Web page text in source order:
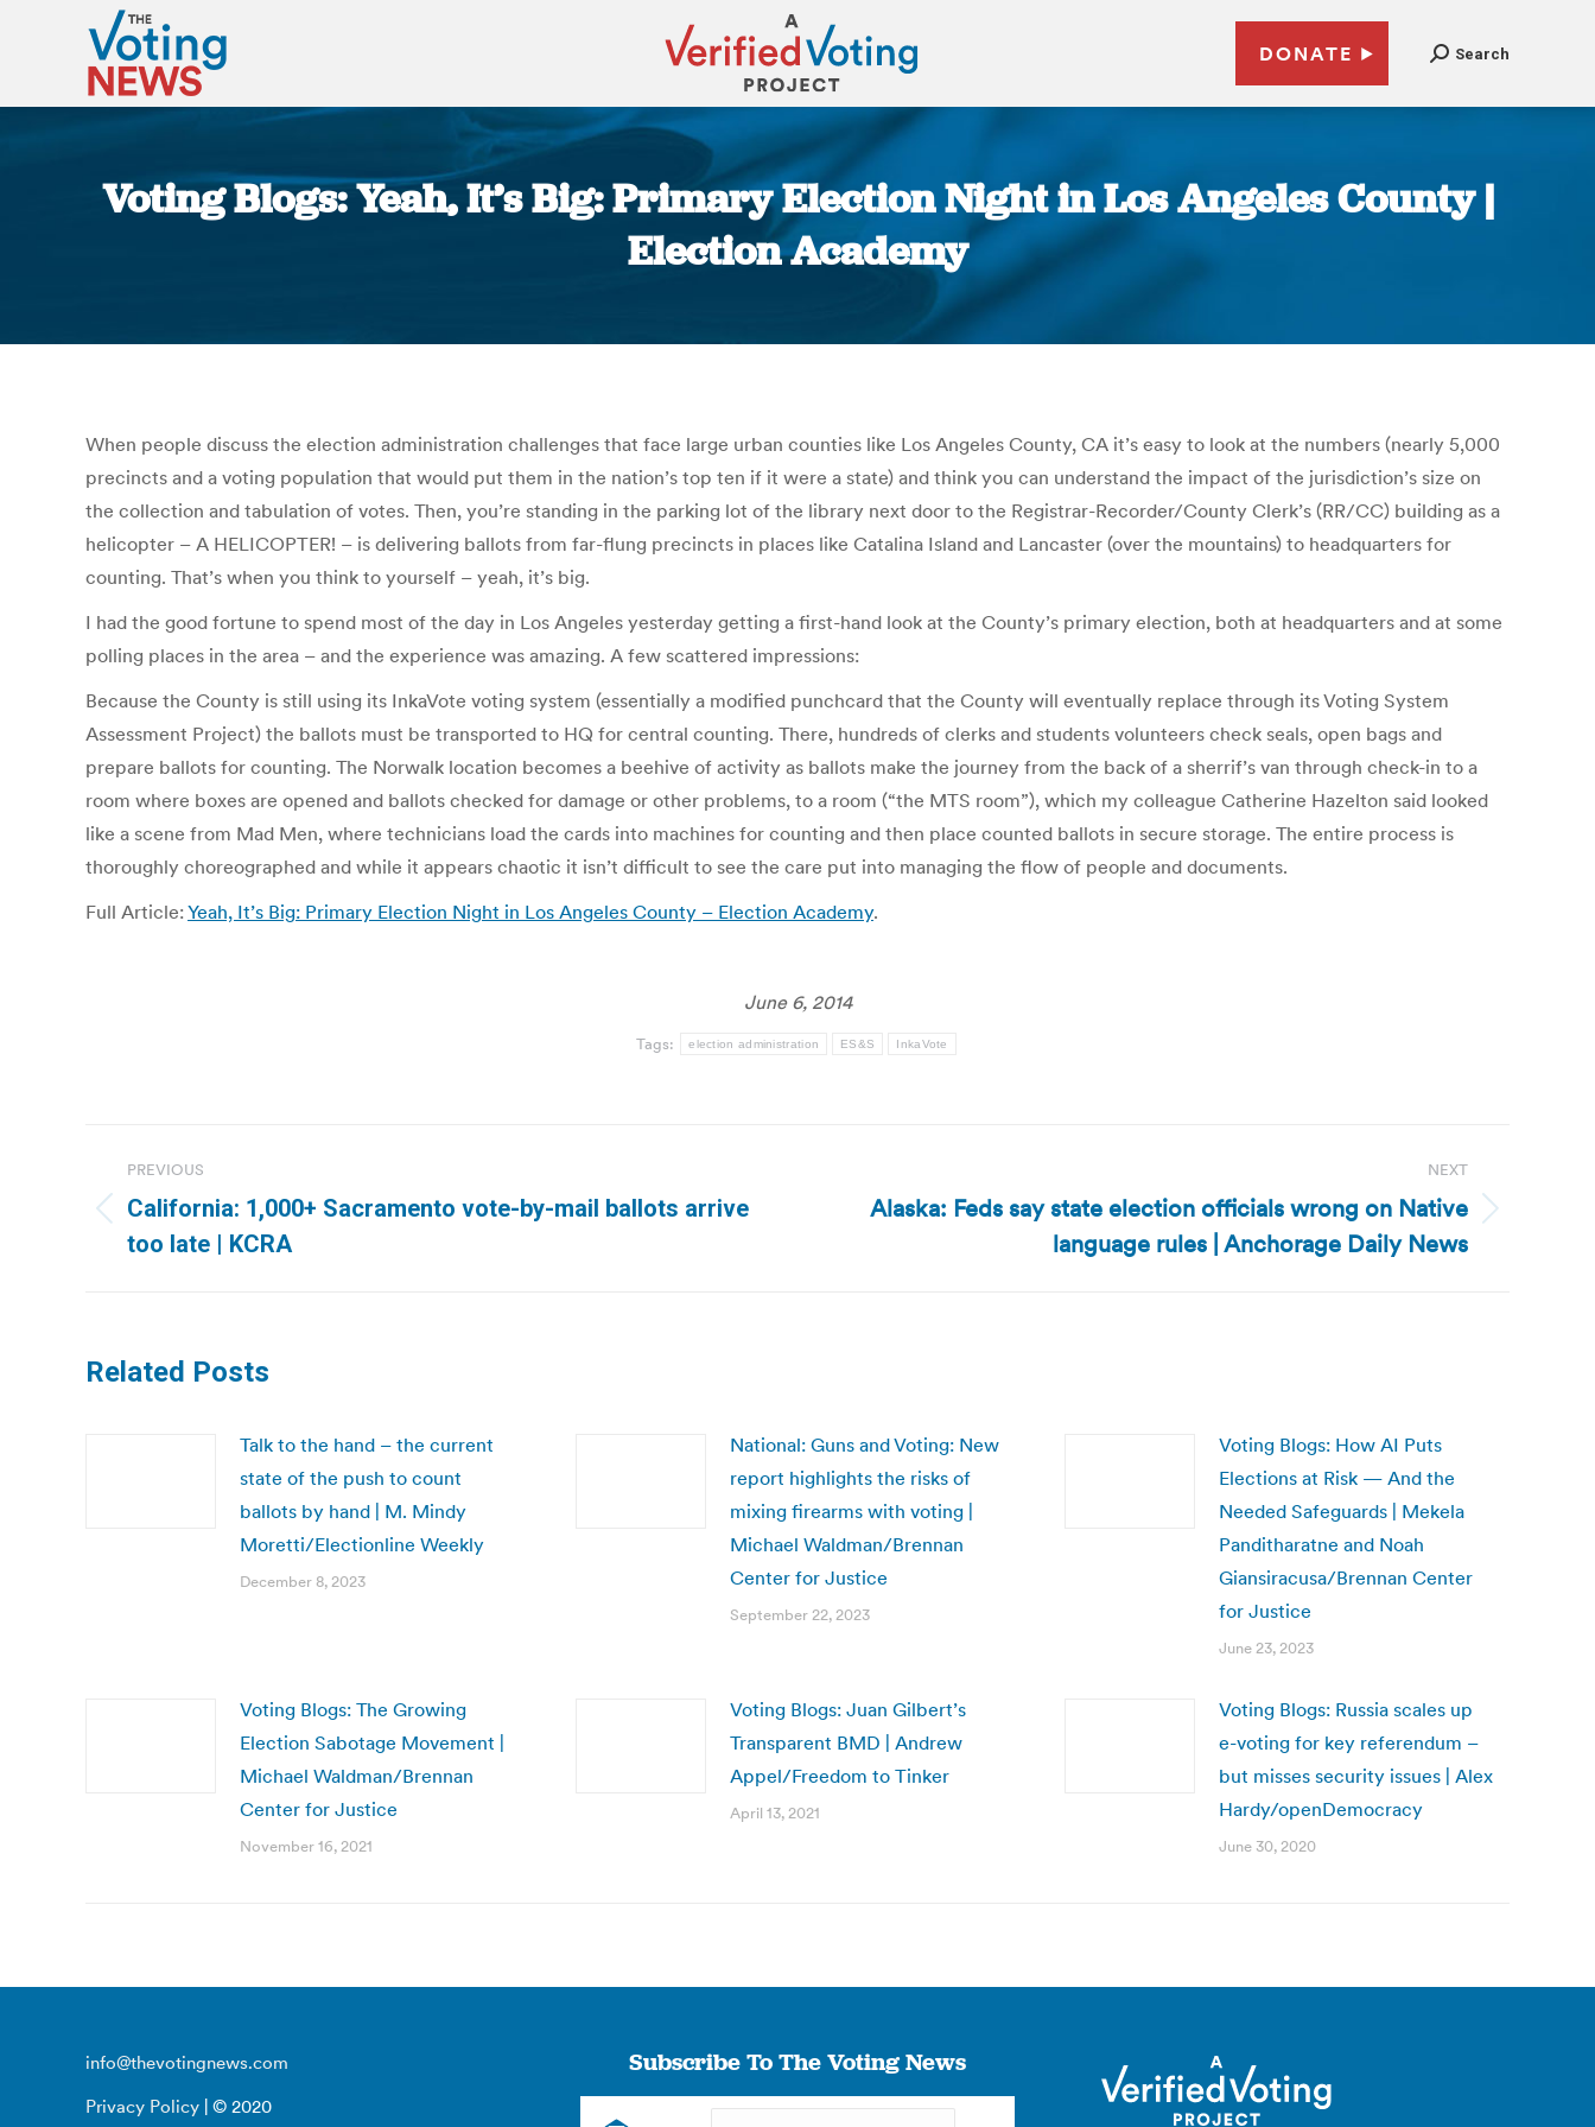
DONATE Search
Voting Blogs: Yeah, It’s Big: Primary Election Night in Los Angeles County |
Election Academy
When people discuss the election administration challenges that face large urban counties like Los Angeles County, CA it’s easy to look at the numbers (nearly 5,000
precincts and a voting population that would put them in the nation’s top ten if it were a state) and think you can understand the impact of the jurisdiction’s size on
the collection and tabulation of votes. Then, you’re standing in the parking lot of the library next door to the Registrar-Recorder/County Clerk’s (RR/CC) building as a
helicopter – A HELICOPTER! – is delivering ballots from far-flung precincts in places like Catalina Island and Lancaster (over the mountains) to headquarters for
counting. That’s when you think to yourself – yeah, it’s big.
I had the good fortune to spend most of the day in Los Angeles yesterday getting a first-hand look at the County’s primary election, both at headquarters and at some
polling places in the area – and the experience was amazing. A few scattered impressions:
Because the County is still using its InkaVote voting system (essentially a modified punchcard that the County will eventually replace through its Voting System
Assessment Project) the ballots must be transported to HQ for central counting. There, hundreds of clerks and students volunteers check seals, open bags and
prepare ballots for counting. The Norwalk location becomes a beehive of activity as ballots make the journey from the back of a sherrif’s van through check-in to a
room where boxes are opened and ballots checked for damage or other problems, to a room (“the MTS room”), which my colleague Catherine Hazelton said looked
like a scene from Mad Men, where technicians load the cards into machines for counting and then place counted ballots in secure storage. The entire process is
thoroughly choreographed and while it appears chaotic it isn’t difficult to see the care put into managing the flow of people and documents.
Full Article: Yeah, It’s Big: Primary Election Night in Los Angeles County – Election Academy.
June 6, 2014
Tags: election administration ES&S InkaVote
navigation
PREVIOUS
Previous
post:
California: 1,000+ Sacramento vote-by-mail ballots arrive
too late | KCRA
NEXT
NextAlaska: Feds say state election officials wrong on Native
language rules | Anchorage Daily News
Related Posts
Talk to the hand – the current
state of the push to count
ballots by hand | M. Mindy
Moretti/Electionline Weekly
December 8, 2023
National: Guns and Voting: New
report highlights the risks of
mixing firearms with voting |
Michael Waldman/Brennan
Center for Justice
September 22, 2023
Voting Blogs: How AI Puts
Elections at Risk — And the
Needed Safeguards | Mekela
Panditharatne and Noah
Giansiracusa/Brennan Center
for Justice
June 23, 2023
Voting Blogs: The Growing
Election Sabotage Movement |
Michael Waldman/Brennan
Center for Justice
November 16, 2021
Voting Blogs: Juan Gilbert’s
Transparent BMD | Andrew
Appel/Freedom to Tinker
April 13, 2021
Voting Blogs: Russia scales up
e-voting for key referendum –
but misses security issues | Alex
Hardy/openDemocracy
June 30, 2020
info@thevotingnews.com
Privacy Policy | © 2020
Subscribe To The Voting News